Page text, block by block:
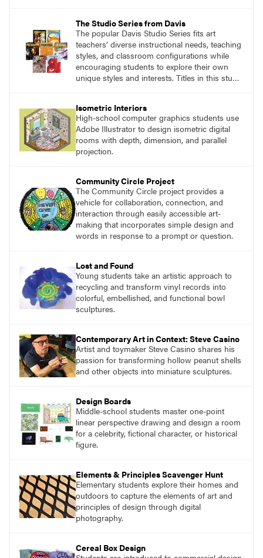
The Studio Series from Davis
The popular Davis Studio Series fits art
teachers’ diverse instructional needs, teaching
styles, and classroom configurations while
encouraging students to explore their own
unique styles and interests. Titles in this studio
Focus on Photography, Experience
Printmaking, Discovering Drawing, Beginning
Sculpture, Exploring Painting.
Isometric Interiors
High-school computer graphics students use
Adobe Illustrator to design isometric digital
rooms with depth, dimension, and parallel
projection.
Community Circle Project
The Community Circle project provides a
vehicle for collaboration, connection, and
interaction through easily accessible art-
making that incorporates simple design and
words in response to a prompt or question.
Lost and Found
Young students take an artistic approach to
recycling and transform vinyl records into
colorful, embellished, and functional bowl
sculptures.
Contemporary Art in Context: Steve Casino
Artist and toymaker Steve Casino shares his
passion for transforming hollow peanut shells
and other objects into miniature sculptures.
Design Boards
Middle-school students master one-point
linear perspective drawing and design a room
for a celebrity, fictional character, or historical
figure.
Elements & Principles Scavenger Hunt
Elementary students explore their homes and
outdoors to capture the elements of art and
principles of design through digital
photography.
Cereal Box Design